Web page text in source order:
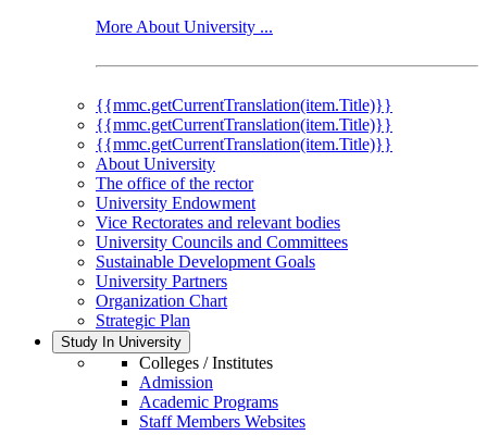
More About University ...
{{mmc.getCurrentTranslation(item.Title)}}
{{mmc.getCurrentTranslation(item.Title)}}
{{mmc.getCurrentTranslation(item.Title)}}
About University
The office of the rector
University Endowment
Vice Rectorates and relevant bodies
University Councils and Committees
Sustainable Development Goals
University Partners
Organization Chart
Strategic Plan
Study In University
Colleges / Institutes
Admission
Academic Programs
Staff Members Websites